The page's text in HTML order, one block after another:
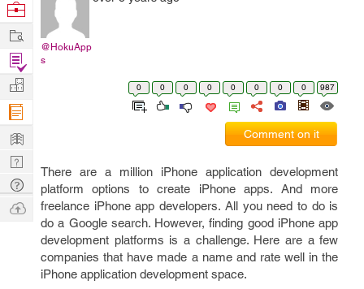
@HokuApp
s
0 0 0 0 0 0 0 0 987
Comment on it
There are a million iPhone application development
platform options to create iPhone apps. And more
freelance iPhone app developers. All you need to do is
do a Google search. However, finding good iPhone app
development platforms is a challenge. Here are a few
companies that have made a name and rate well in the
iPhone application development space.
Browse
Work
Find
Projects
Manage
Company
Learn
Nerd
Digest
Tech
Q & A
Ask